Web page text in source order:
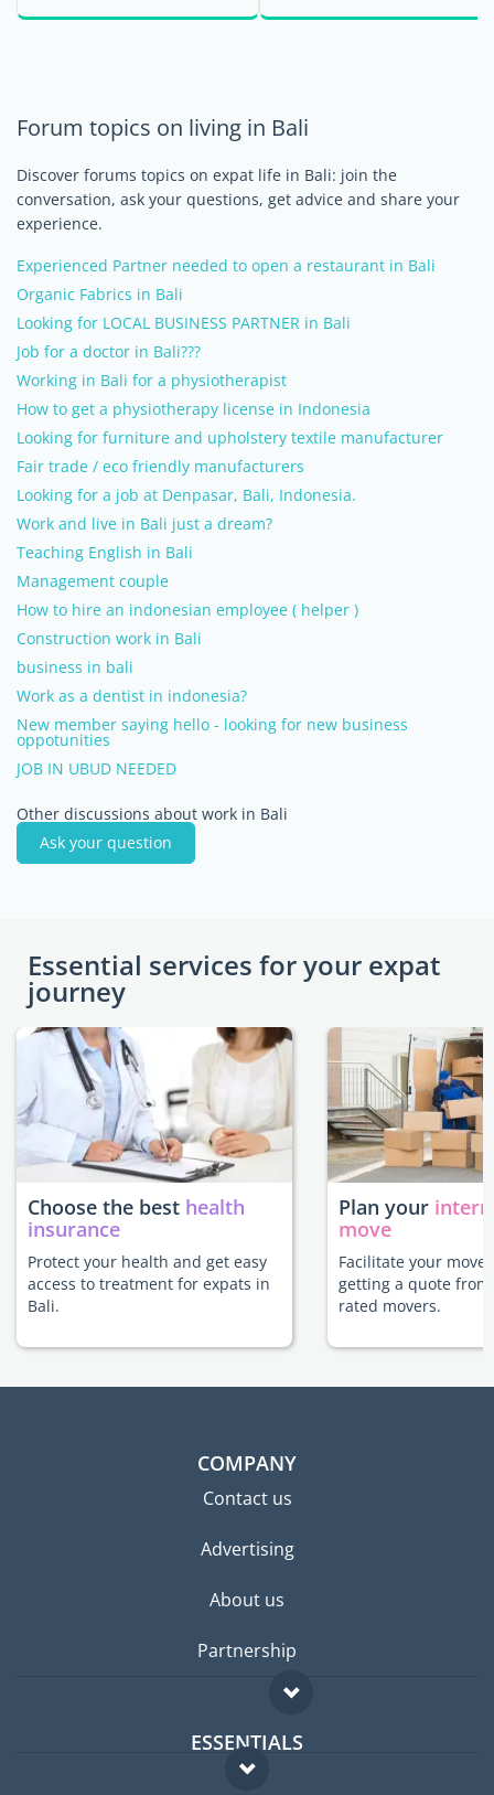
tourist to expatriate ...
foreign professionals ...
Forum topics on living in Bali
Discover forums topics on expat life in Bali: join the
conversation, ask your questions, get advice and share your
experience.
Experienced Partner needed to open a restaurant in Bali
Organic Fabrics in Bali
Looking for LOCAL BUSINESS PARTNER in Bali
Job for a doctor in Bali???
Working in Bali for a physiotherapist
How to get a physiotherapy license in Indonesia
Looking for furniture and upholstery textile manufacturer
Fair trade / eco friendly manufacturers
Looking for a job at Denpasar, Bali, Indonesia.
Work and live in Bali just a dream?
Teaching English in Bali
Management couple
How to hire an indonesian employee ( helper )
Construction work in Bali
business in bali
Work as a dentist in indonesia?
New member saying hello - looking for new business
oppotunities
JOB IN UBUD NEEDED
Other discussions about work in Bali
Ask your question
Essential services for your expat
journey
Choose the best health
insurance
Protect your health and get easy
access to treatment for expats in
Bali.
Plan your
move
Facilitate your move
getting a quote
rated movers.
COMPANY
Contact us
Advertising
About us
Partnership
ESSENTIALS
Expat forum